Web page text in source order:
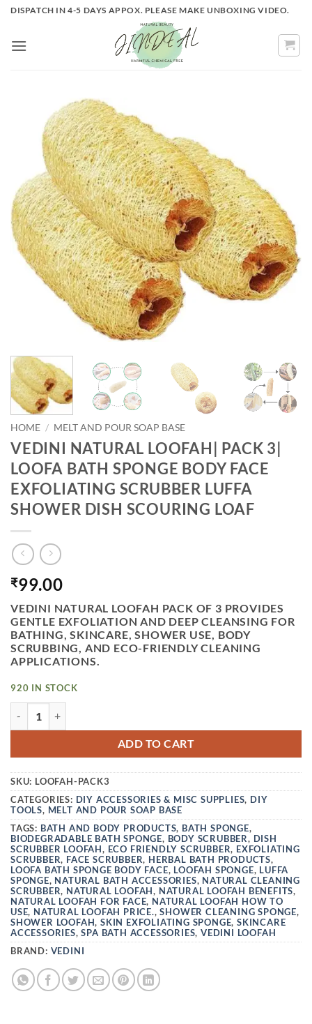
Skip
content
DISPATCH IN 4-5 DAYS APPOX. PLEASE MAKE UNBOXING VIDEO.
HOME / MELT AND POUR SOAP BASE
VEDINI NATURAL LOOFAH| PACK 3|
LOOFA BATH SPONGE BODY FACE
EXFOLIATING SCRUBBER LUFFA
SHOWER DISH SCOURING LOAF
₹99.00
VEDINI NATURAL LOOFAH PACK OF 3 PROVIDES
GENTLE EXFOLIATION AND DEEP CLEANSING FOR
BATHING, SKINCARE, SHOWER USE, BODY
SCRUBBING, AND ECO-FRIENDLY CLEANING
APPLICATIONS.
920 IN STOCK
ADD TO CART
SKU: LOOFAH-PACK3
CATEGORIES: DIY ACCESSORIES & MISC SUPPLIES, DIY
TOOLS, MELT AND POUR SOAP BASE
TAGS: BATH AND BODY PRODUCTS, BATH SPONGE,
BIODEGRADABLE BATH SPONGE, BODY SCRUBBER, DISH
SCRUBBER LOOFAH, ECO FRIENDLY SCRUBBER, EXFOLIATING
SCRUBBER, FACE SCRUBBER, HERBAL BATH PRODUCTS,
LOOFA BATH SPONGE BODY FACE, LOOFAH SPONGE, LUFFA
SPONGE, NATURAL BATH ACCESSORIES, NATURAL CLEANING
SCRUBBER, NATURAL LOOFAH, NATURAL LOOFAH BENEFITS,
NATURAL LOOFAH FOR FACE, NATURAL LOOFAH HOW TO
USE, NATURAL LOOFAH PRICE.,SHOWER CLEANING SPONGE,
SHOWER LOOFAH,SKIN EXFOLIATING SPONGE,SKINCARE
ACCESSORIES,SPA BATH ACCESSORIES,VEDINI LOOFAH
BRAND: VEDINI